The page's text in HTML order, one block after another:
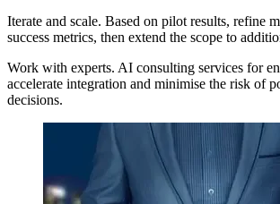
Iterate and scale. Based on pilot results, refine
success metrics, then extend the scope to
Work with experts. AI consulting services for
accelerate integration and minimise the risk of
decisions.